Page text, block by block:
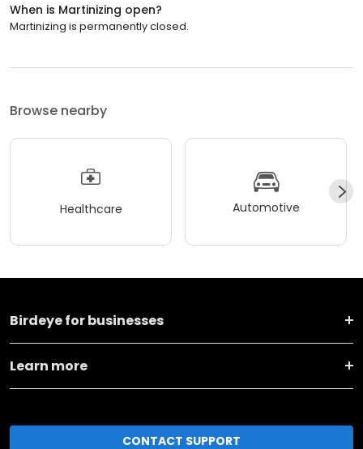
When is Martinizing open?
Martinizing is permanently closed.
Browse nearby
Healthcare Automotive
Birdeye for businesses
Learn more
CONTACT SUPPORT